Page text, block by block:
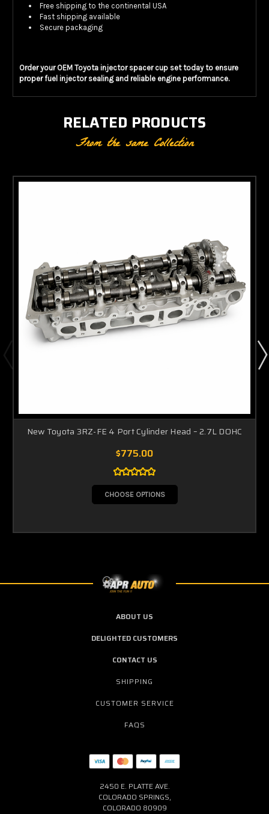
Free shipping to the continental USA
Fast shipping available
Secure packaging
Order your OEM Toyota injector spacer cup set today to ensure
proper fuel injector sealing and reliable engine performance.
RELATED PRODUCTS
From the same Collection
New Toyota 3RZ-FE 4 Port Cylinder Head – 2.7L DOHC
$775.00
CHOOSE OPTIONS
ABOUT US
DELIGHTED CUSTOMERS
CONTACT US
SHIPPING
CUSTOMER SERVICE
FAQS
2450 E. PLATTE AVE.
COLORADO SPRINGS,
COLORADO 80909